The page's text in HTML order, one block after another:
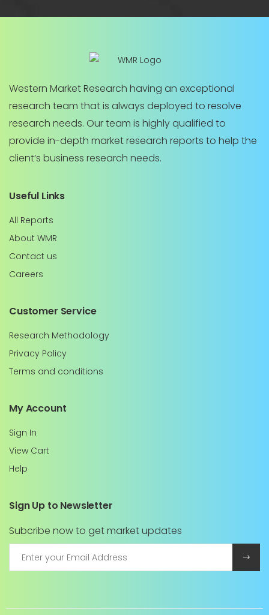
Western Market Research having an exceptional
research team that is always deployed to resolve
research needs. Our team is highly qualified to
provide in-depth market research reports to help the
client’s business research needs.
Useful Links
All Reports
About WMR
Contact us
Careers
Customer Service
Research Methodology
Privacy Policy
Terms and conditions
My Account
Sign In
View Cart
Help
Sign Up to Newsletter
Subcribe now to get market updates